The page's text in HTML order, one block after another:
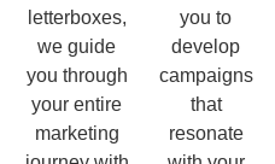
letterboxes,
we guide
you through
your entire
marketing
you to
develop
campaigns
that
resonate